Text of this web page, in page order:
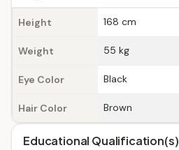
Height 168 cm
Weight 55 kg
Eye Color Black
Hair Color Brown
Educational Qualification(s)